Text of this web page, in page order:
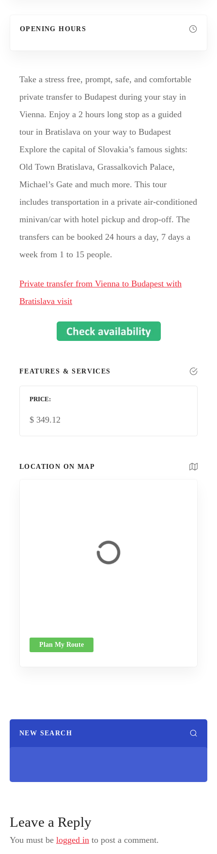
OPENING HOURS
Take a stress free, prompt, safe, and comfortable
private transfer to Budapest during your stay in
Vienna. Enjoy a 2 hours long stop as a guided
tour in Bratislava on your way to Budapest
Explore the capital of Slovakia’s famous sights:
Old Town Bratislava, Grassalkovich Palace,
Michael’s Gate and much more. This tour
includes transportation in a private air-conditioned
minivan/car with hotel pickup and drop-off. The
transfers can be booked 24 hours a day, 7 days a
week from 1 to 15 people.
Private transfer from Vienna to Budapest with
Bratislava visit
FEATURES & SERVICES
PRICE
$ 349.12
LOCATION ON MAP
Plan My Route
NEW SEARCH
Leave a Reply
You must be logged in to post a comment.